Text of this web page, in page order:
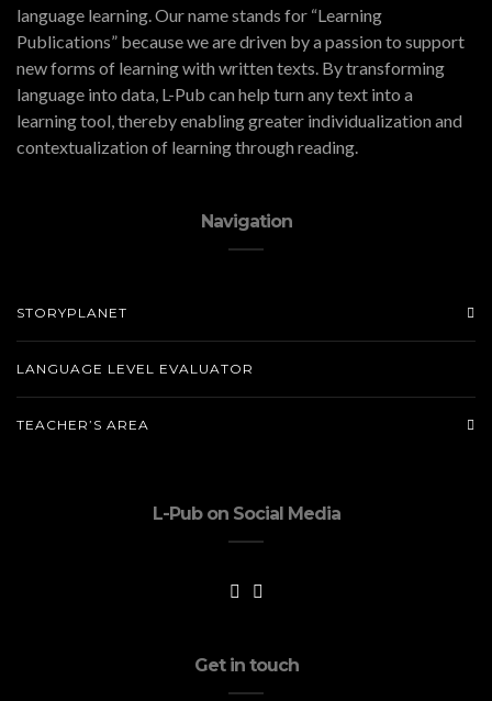
language learning. Our name stands for “Learning
Publications” because we are driven by a passion to support
new forms of learning with written texts. By transforming
language into data, L-Pub can help turn any text into a
learning tool, thereby enabling greater individualization and
contextualization of learning through reading.
Navigation
STORYPLANET
LANGUAGE LEVEL EVALUATOR
TEACHER’S AREA
L-Pub on Social Media
Get in touch